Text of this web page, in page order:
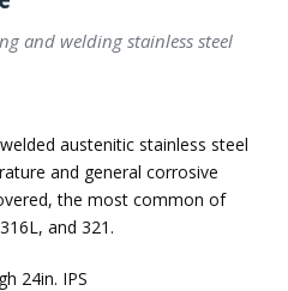
and welding stainless steel
austenitic stainless steel
and general corrosive
the most common of
and 321.
24in. IPS